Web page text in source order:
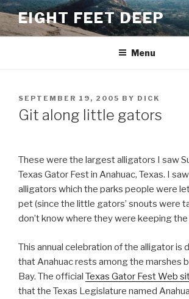
Skip
to
content
EIGHT FEET DEEP
Menu
POSTED
ON
SEPTEMBER 19, 2005 BY DICK
Git along little gators
These were the largest alligators I saw
Texas Gator Fest in Anahuac, Texas. I
alligators which the parks people were
pet (since the little gators’ snouts were
don’t know where they were keeping
This annual celebration of the alligator is
that Anahuac rests among the marshes
Bay. The official Texas Gator Fest Web
that the Texas Legislature named